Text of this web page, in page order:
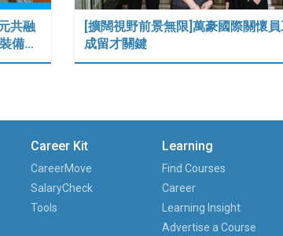
共融
備…
[擴闊視野前景無限]萬豪國際關懷
成留才關鍵
Career Kit
CareerMove
SalaryCheck
Tools
Learning
Find Courses
Career
Learning Insight
Advertise a Course